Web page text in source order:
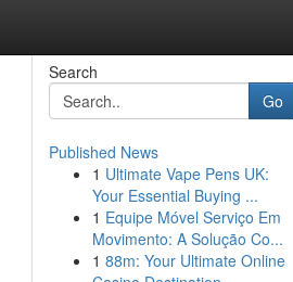
Search
Go
Published News
1 Ultimate Vape Pens UK:
Your Essential Buying ...
1 Equipe Móvel Serviço Em
Movimento: A Solução Co...
1 88m: Your Ultimate Online